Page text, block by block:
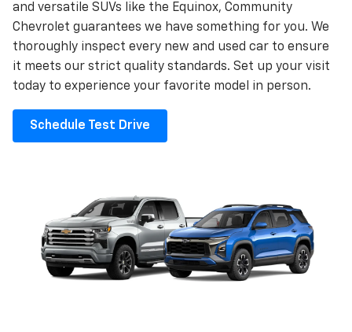
and versatile SUVs like the Equinox, Community
Chevrolet guarantees we have something for you. We
thoroughly inspect every new and used car to ensure
it meets our strict quality standards. Set up your visit
today to experience your favorite model in person.
Schedule Test Drive